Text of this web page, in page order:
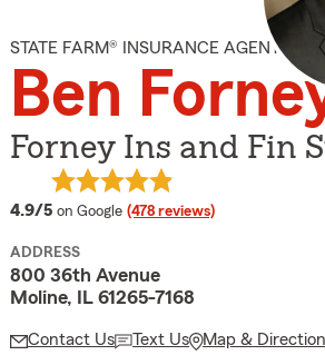
STATE FARM® INSURANCE AGENT
Ben
Forney Ins and Fin
4.9/5 average rating
on Google (478 reviews)
ADDRESS
800 36th Avenue
Moline, IL 61265-7168
Contact Us Text Us Map &